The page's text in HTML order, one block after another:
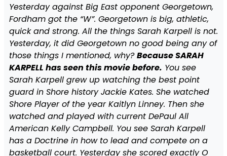
Yesterday against Big East opponent Georgetown,
Fordham got the “W”. Georgetown is big, athletic,
quick and strong. All the things Sarah Karpell is not.
Yesterday, it did Georgetown no good being any of
those things I mentioned, why?Because SARAH
KARPELL has seen this movie before. You see
Sarah Karpell grew up watching the best point
guard in Shore history Jackie Kates. She watched
Shore Player of the year Kaitlyn Linney. Then she
watched and played with current DePaul All
American Kelly Campbell. You see Sarah Karpell
has a Doctrine in how to lead and compete on a
basketball court. Yesterday she scored exactly O